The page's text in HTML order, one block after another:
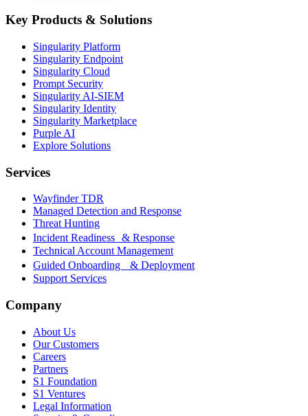
Key Products & Solutions
Singularity Platform
Singularity Endpoint
Singularity Cloud
Prompt Security
Singularity AI-SIEM
Singularity Identity
Singularity Marketplace
Purple AI
Explore Solutions
Services
Wayfinder TDR
Managed Detection and Response
Threat Hunting
Incident Readiness & Response
Technical Account Management
Guided Onboarding & Deployment
Support Services
Company
About Us
Our Customers
Careers
Partners
S1 Foundation
S1 Ventures
Legal Information